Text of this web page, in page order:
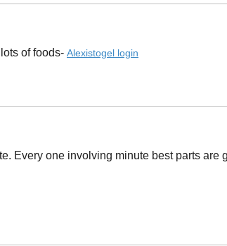
of foods- Alexistogel login
Every one involving minute best parts